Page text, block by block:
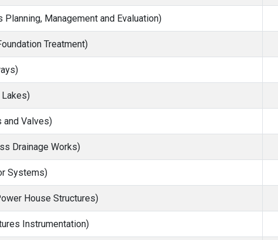
Planning, Management and Evaluation)
Treatment)
and Valves)
Drainage Works)
Systems)
House Structures)
Instrumentation)